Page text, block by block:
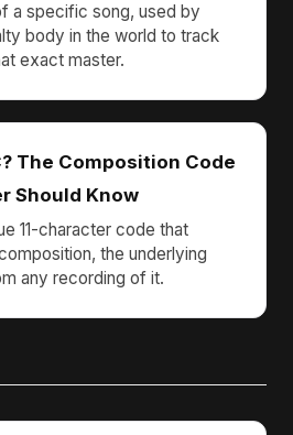
a specific song, used by
body in the world to track
exact master.
The Composition Code
Should Know
11-character code that
the underlying
any recording of it.